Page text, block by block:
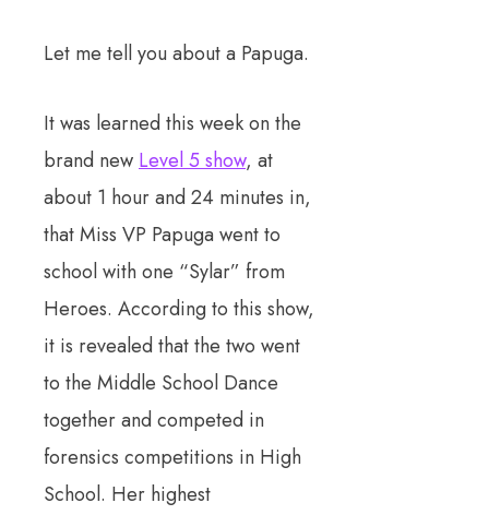
Let me tell you about a Papuga.
It was learned this week on the
brand new Level 5 show, at
about 1 hour and 24 minutes in,
that Miss VP Papuga went to
school with one “Sylar” from
Heroes. According to this show,
it is revealed that the two went
to the Middle School Dance
together and competed in
forensics competitions in High
School. Her highest